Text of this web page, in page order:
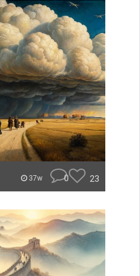
37w 0 23